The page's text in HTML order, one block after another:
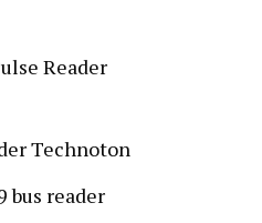
Reader
Technoton
bus reader